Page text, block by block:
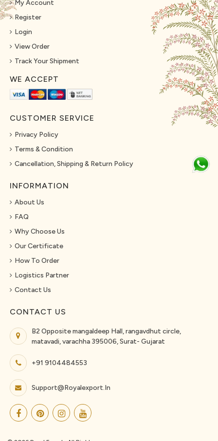
My Account
Register
Login
View Order
Track Your Shipment
WE ACCEPT
CUSTOMER SERVICE
Privacy Policy
Terms & Condition
Cancellation, Shipping & Return Policy
INFORMATION
About Us
FAQ
Why Choose Us
Our Certificate
How To Order
Logistics Partner
Contact Us
CONTACT US
B2 Opposite mangaldeep Hall, rangavdhut circle,
matavadi, varachha 395006, Surat- Gujarat
+91 9104484553
Support@royalexport.in